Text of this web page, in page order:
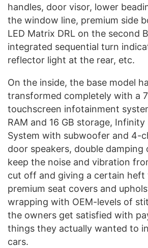
handles, door visor, lower
the window line, premium side
LED Matrix DRL on the second
integrated sequential turn
reflector light at the rear, etc.
On the inside, the base model
transformed completely with a
touchscreen infotainment
RAM and 16 GB storage, Infinity
System with subwoofer and 4-
door speakers, double
keep the noise and vibration
cut off and giving a certain heft
premium seat covers and
wrapping with OEM-levels of
the owners get satisfied with
things they actually wanted to
cars.